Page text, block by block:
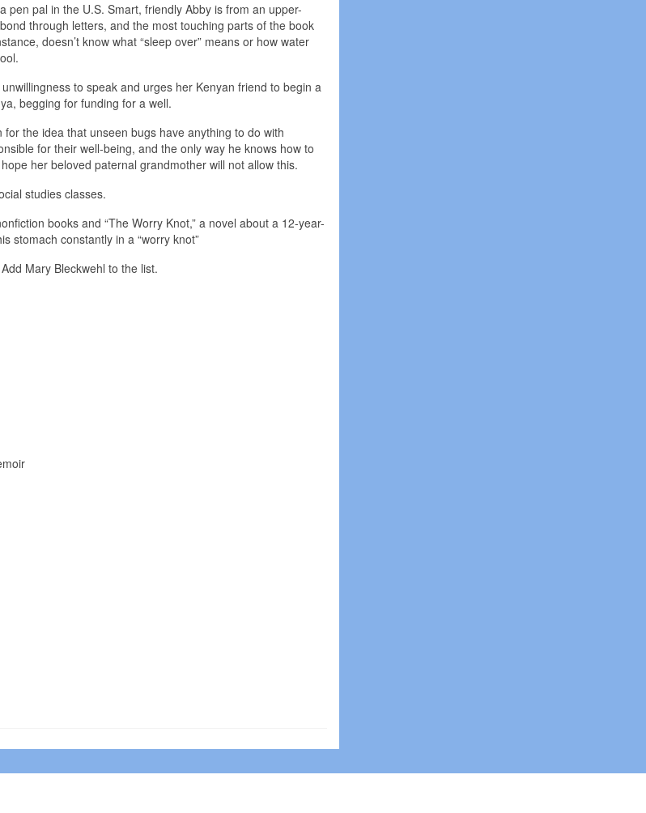
pen pal in the U.S. Smart, friendly Abby is from an upper-
through letters, and the most touching parts of the book
doesn’t know what “sleep over” means or how water
to speak and urges her Kenyan friend to begin a
begging for funding for a well.
for the idea that unseen bugs have anything to do with
for their well-being, and the only way he knows how to
her beloved paternal grandmother will not allow this.
studies classes.
books and “The Worry Knot,” a novel about a 12-year-
stomach constantly in a “worry knot”
Mary Bleckwehl to the list.